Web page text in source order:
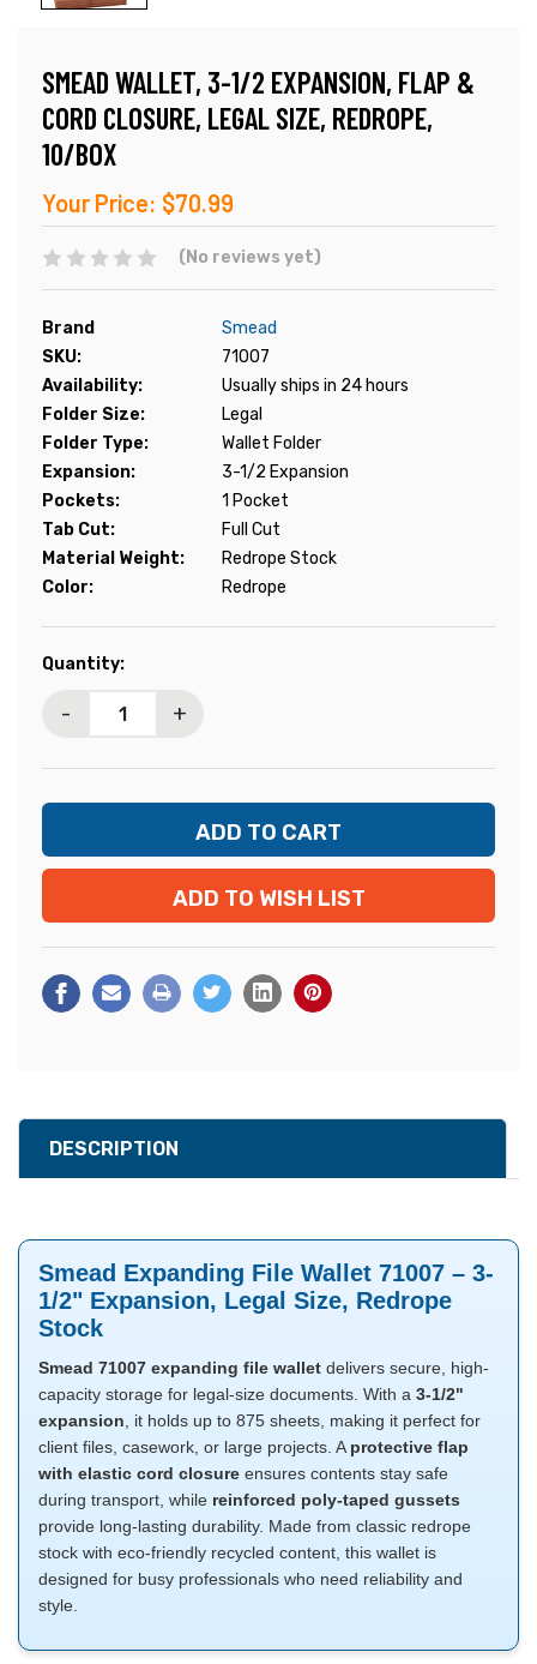
SMEAD WALLET, 3-1/2 EXPANSION, FLAP &
CORD CLOSURE, LEGAL SIZE, REDROPE,
10/BOX
Your Price: $70.99
(No reviews yet)
Brand
Smead
SKU:
71007
Availability:
Usually ships in 24 hours
Folder Size:
Legal
Folder Type:
Wallet Folder
Expansion:
3-1/2 Expansion
Pockets:
1 Pocket
Tab Cut:
Full Cut
Material Weight:
Redrope Stock
Color:
Redrope
Current
Quantity:
- +
ADD TO WISH LIST
DESCRIPTION
Smead Expanding File Wallet 71007 – 3-
1/2" Expansion, Legal Size, Redrope
Stock
Smead 71007 expanding file wallet delivers secure, high-
capacity storage for legal-size documents. With a 3-1/2"
expansion , it holds up to 875 sheets, making it perfect for
client files, casework, or large projects. A protective flap
with elastic cord closure ensures contents stay safe
during transport, while reinforced poly-taped gussets
provide long-lasting durability. Made from classic redrope
stock with eco-friendly recycled content, this wallet is
designed for busy professionals who need reliability and
style.